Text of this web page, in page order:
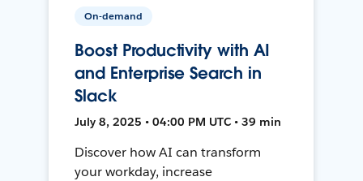
On-demand
Boost Productivity with AI
and Enterprise Search in
Slack
July 8, 2025 • 04:00 PM UTC • 39 min
Discover how AI can transform
your workday, increase